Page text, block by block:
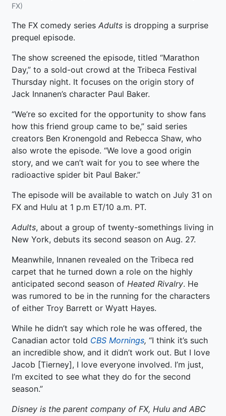
FX)
The FX comedy series Adults is dropping a surprise
prequel episode.
The show screened the episode, titled “Marathon
Day,” to a sold-out crowd at the Tribeca Festival
Thursday night. It focuses on the origin story of
Jack Innanen’s character Paul Baker.
“We’re so excited for the opportunity to show fans
how this friend group came to be,” said series
creators Ben Kronengold and Rebecca Shaw, who
also wrote the episode. “We love a good origin
story, and we can’t wait for you to see where the
radioactive spider bit Paul Baker.”
The episode will be available to watch on July 31 on
FX and Hulu at 1 p.m ET/10 a.m. PT.
Adults, about a group of twenty-somethings living in
New York, debuts its second season on Aug. 27.
Meanwhile, Innanen revealed on the Tribeca red
carpet that he turned down a role on the highly
anticipated second season of Heated Rivalry. He
was rumored to be in the running for the characters
of either Troy Barrett or Wyatt Hayes.
While he didn’t say which role he was offered, the
Canadian actor told CBS Mornings, “I think it’s such
an incredible show, and it didn’t work out. But I love
Jacob [Tierney], I love everyone involved. I’m just,
I’m excited to see what they do for the second
season.”
Disney is the parent company of FX, Hulu and ABC